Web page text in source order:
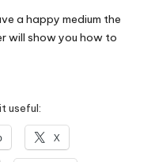
a happy medium the
will show you how to
useful:
X